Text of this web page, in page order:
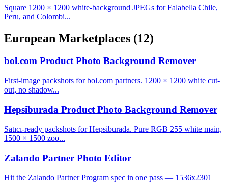
Square 1200 × 1200 white-background JPEGs for Falabella Chile,
Peru, and Colombi...
European Marketplaces (12)
bol.com Product Photo Background Remover
First-image packshots for bol.com partners. 1200 × 1200 white cut-
out, no shadow...
Hepsiburada Product Photo Background Remover
Satıcı-ready packshots for Hepsiburada. Pure RGB 255 white main,
1500 × 1500 zoo...
Zalando Partner Photo Editor
Hit the Zalando Partner Program spec in one pass — 1536x2301